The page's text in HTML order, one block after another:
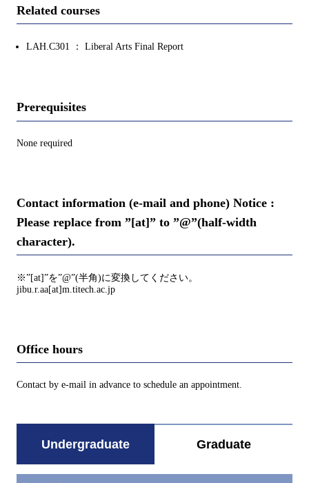
Related courses
LAH.C301 ： Liberal Arts Final Report
Prerequisites
None required
Contact information (e-mail and phone) Notice :
Please replace from ”[at]” to ”@”(half-width
character).
※”[at]”を”@”(半角)に変換してください。
jibu.r.aa[at]m.titech.ac.jp
Office hours
Contact by e-mail in advance to schedule an appointment.
Undergraduate Graduate